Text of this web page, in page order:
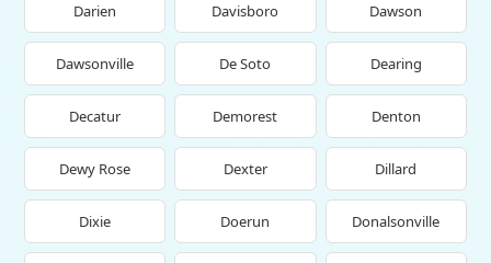
Darien Davisboro Dawson
Dawsonville De Soto Dearing
Decatur Demorest Denton
Dewy Rose Dexter Dillard
Dixie Doerun Donalsonville